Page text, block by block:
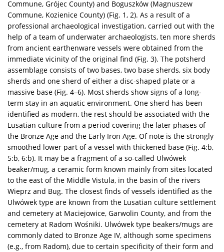
Commune, Grójec County) and Boguszków (Magnuszew
Commune, Kozienice County) (Fig. 1, 2). As a result of a
professional archaeological investigation, carried out with the
help of a team of underwater archaeologists, ten more sherds
from ancient earthenware vessels were obtained from the
immediate vicinity of the original find (Fig. 3). The potsherd
assemblage consists of two bases, two base sherds, six body
sherds and one sherd of either a disc-shaped plate or a
massive base (Fig. 4–6). Most sherds show signs of a long-
term stay in an aquatic environment. One sherd has been
identified as modern, the rest should be associated with the
Lusatian culture from a period covering the later phases of
the Bronze Age and the Early Iron Age. Of note is the strongly
smoothed lower part of a vessel with thickened base (Fig. 4:b,
5:b, 6:b). It may be a fragment of a so-called Ulwówek
beaker/mug, a ceramic form known mainly from sites located
to the east of the Middle Vistula, in the basin of the rivers
Wieprz and Bug. The closest finds of vessels identified as the
Ulwówek type are known from the Lusatian culture settlement
and cemetery at Maciejowice, Garwolin County, and from the
cemetery at Radom Wośniki. Ulwówek type beakers/mugs are
commonly dated to Bronze Age IV, although some specimens
(e.g., from Radom), due to certain specificity of their form and